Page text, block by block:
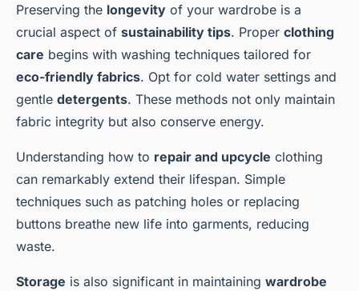
Preserving the longevity of your wardrobe is a
crucial aspect of sustainability tips. Proper clothing
care begins with washing techniques tailored for
eco-friendly fabrics. Opt for cold water settings and
gentle detergents. These methods not only maintain
fabric integrity but also conserve energy.
Understanding how to repair and upcycle clothing
can remarkably extend their lifespan. Simple
techniques such as patching holes or replacing
buttons breathe new life into garments, reducing
waste.
Storage is also significant in maintaining wardrobe